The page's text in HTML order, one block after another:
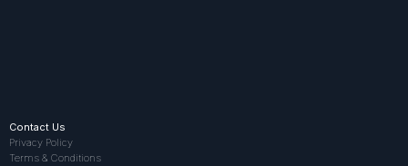
Contact Us
Privacy Policy
Terms & Conditions